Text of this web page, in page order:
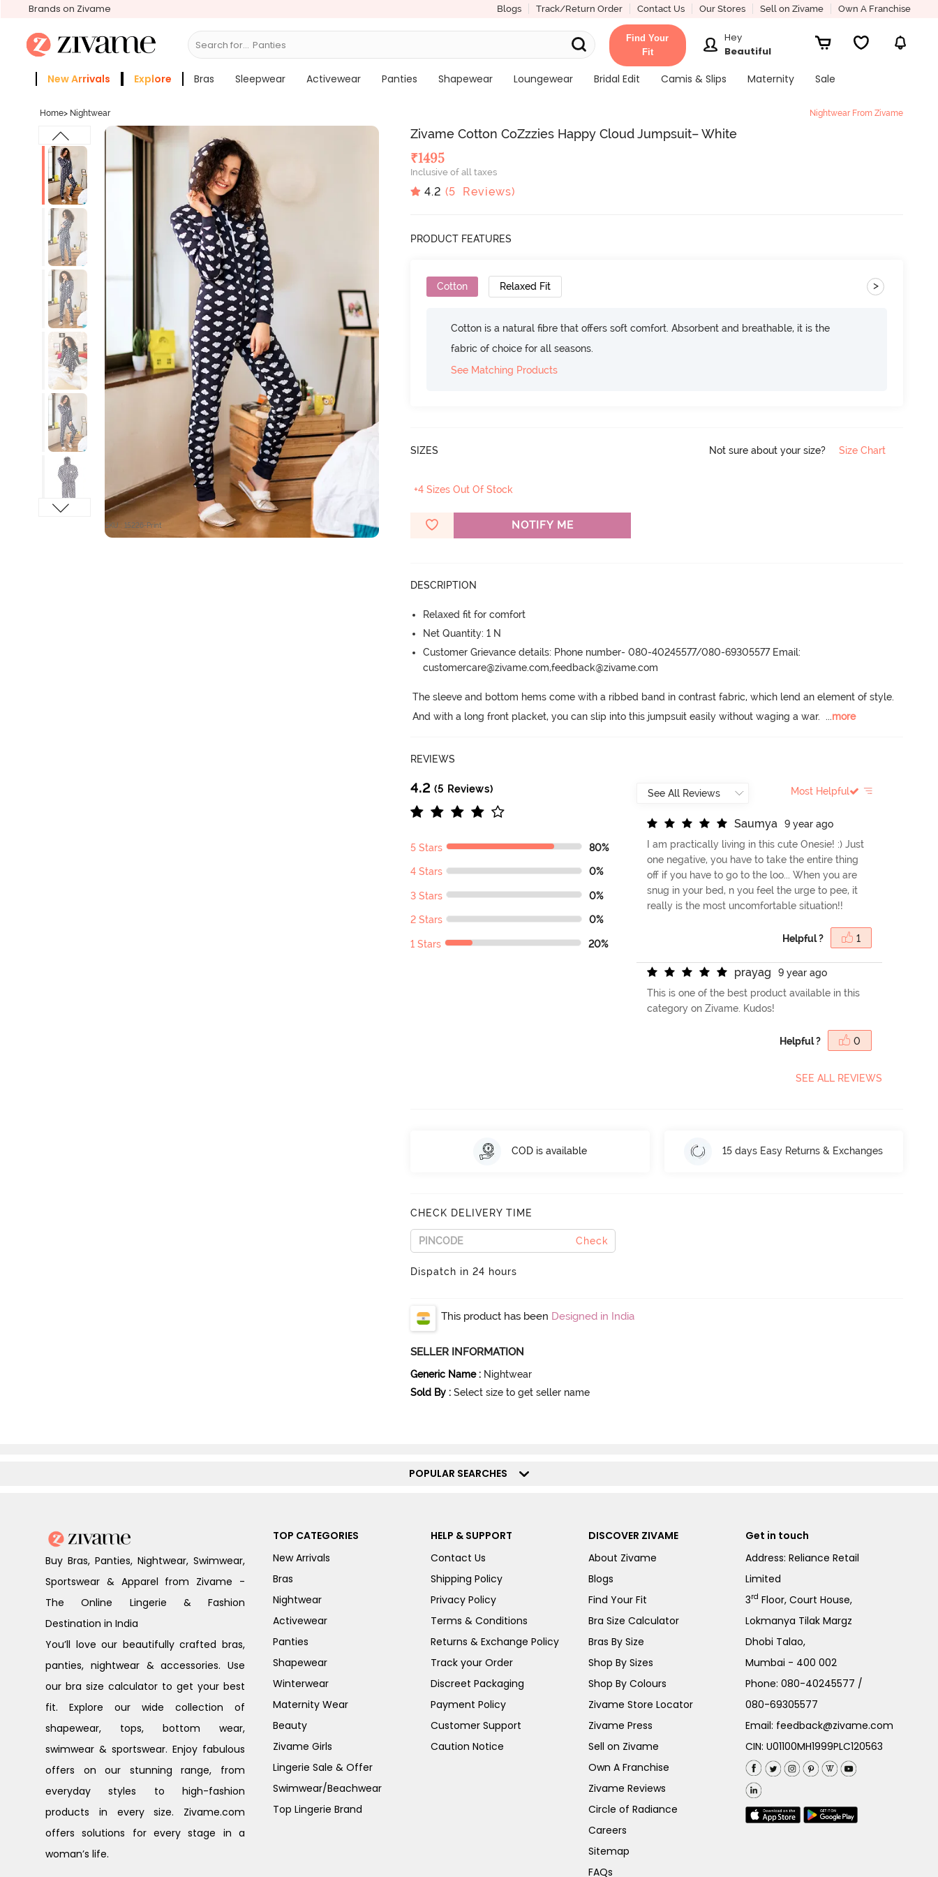
Brands on Zivame Blogs Track/Return Order Contact Us Our Stores Sell on Zivame Own A Franchise
Search for... Bras
Find Your
Fit
Hey
Beautiful
New Arrivals Explore Bras Sleepwear Activewear Panties Shapewear Loungewear Bridal Edit Camis & Slips Maternity
Sale
Home> Nightwear Nightwear From Zivame
SKU : 15226-Print
Zivame Cotton CoZzzies Happy Cloud Jumpsuit– White
₹1495
Inclusive of all taxes
4.2 (5 Reviews)
PRODUCT FEATURES
Cotton Relaxed Fit >
Cotton is a natural fibre that offers soft comfort. Absorbent and breathable, it is the
fabric of choice for all seasons.
See Matching Products
SIZES Not sure about your size? Size Chart
+4 Sizes Out Of Stock
NOTIFY ME
DESCRIPTION
Relaxed fit for comfort
Net Quantity: 1 N
Customer Grievance details: Phone number- 080-40245577/080-69305577 Email:
customercare@zivame.com,feedback@zivame.com
The sleeve and bottom hems come with a ribbed band in contrast fabric, which lend an element of style.
And with a long front placket, you can slip into this jumpsuit easily without waging a war. ...more
REVIEWS
4.2 (5 Reviews)
5 Stars 80%
4 Stars 0%
3 Stars 0%
2 Stars 0%
1 Stars 20%
Most Helpful
Saumya
9 year ago
I am practically living in this cute Onesie! :) Just
one negative, you have to take the entire thing
off if you have to go to the loo... When you are
snug in your bed, n you feel the urge to pee, it
really is the most uncomfortable situation!!
Helpful ? 1
prayag
9 year ago
This is one of the best product available in this
category on Zivame. Kudos!
Helpful ? 0
SEE ALL REVIEWS
COD is available 15 days Easy Returns & Exchanges
CHECK DELIVERY TIME
Check
Dispatch in 24 hours
This product has been Designed in India
SELLER INFORMATION
Generic Name : Nightwear
Sold By : Select size to get seller name
POPULAR SEARCHES
Buy Bras, Panties, Nightwear, Swimwear,
Sportswear & Apparel from Zivame -
The Online Lingerie & Fashion
Destination in India
You’ll love our beautifully crafted bras,
panties, nightwear & accessories. Use
our bra size calculator to get your best
fit. Explore our wide collection of
shapewear, tops, bottom wear,
swimwear & sportswear. Enjoy fabulous
offers on our stunning range, from
everyday styles to high-fashion
products in every size. Zivame.com
offers solutions for every stage in a
woman’s life.
TOP CATEGORIES
New Arrivals
Bras
Nightwear
Activewear
Panties
Shapewear
Winterwear
Maternity Wear
Beauty
Zivame Girls
Lingerie Sale & Offer
Swimwear/Beachwear
Top Lingerie Brand
HELP & SUPPORT
Contact Us
Shipping Policy
Privacy Policy
Terms & Conditions
Returns & Exchange Policy
Track your Order
Discreet Packaging
Payment Policy
Customer Support
Caution Notice
DISCOVER ZIVAME
About Zivame
Blogs
Find Your Fit
Bra Size Calculator
Bras By Size
Shop By Sizes
Shop By Colours
Zivame Store Locator
Zivame Press
Sell on Zivame
Own A Franchise
Zivame Reviews
Circle of Radiance
Careers
Sitemap
FAQs
Get in touch
Address: Reliance Retail
Limited
3rd Floor, Court House,
Lokmanya Tilak Margz
Dhobi Talao,
Mumbai - 400 002
Phone:080-40245577 /
080-69305577
Email: feedback@zivame.com
CIN: U01100MH1999PLC120563